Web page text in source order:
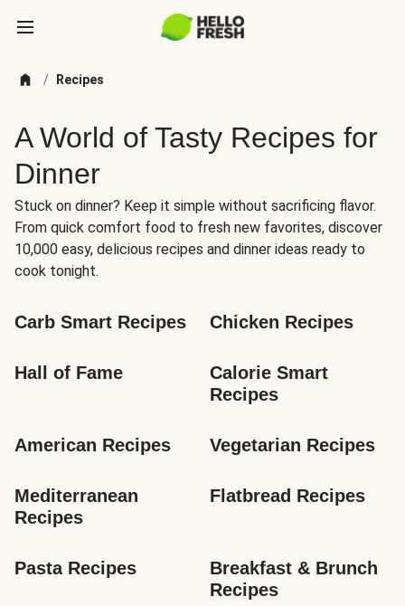
/ Recipes
A World of Tasty Recipes for
Dinner
Stuck on dinner? Keep it simple without sacrificing flavor.
From quick comfort food to fresh new favorites, discover
10,000 easy, delicious recipes and dinner ideas ready to
cook tonight.
Carb Smart Recipes Chicken Recipes
Hall of Fame
Calorie Smart
Recipes
American Recipes Vegetarian Recipes
Mediterranean
Recipes
Flatbread Recipes
Pasta Recipes
Breakfast & Brunch
Recipes